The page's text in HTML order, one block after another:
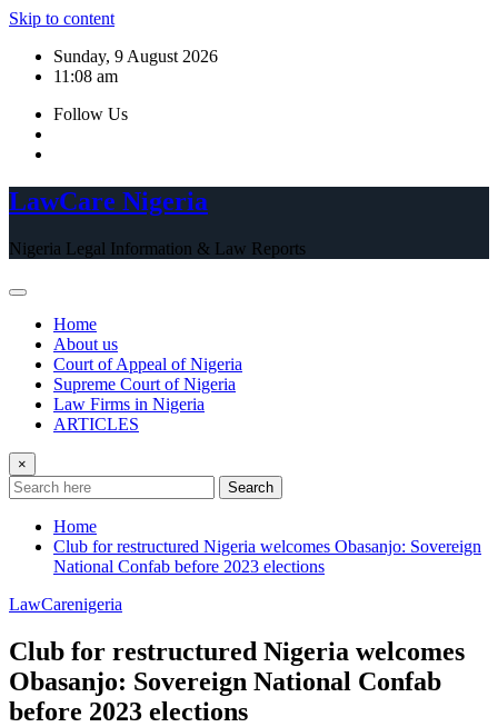
Skip to content
Sunday, 9 August 2026
11:08 am
Follow Us
LawCare Nigeria
Nigeria Legal Information & Law Reports
Home
About us
Court of Appeal of Nigeria
Supreme Court of Nigeria
Law Firms in Nigeria
ARTICLES
×
Search
Home
Club for restructured Nigeria welcomes Obasanjo: Sovereign
National Confab before 2023 elections
LawCarenigeria
Club for restructured Nigeria welcomes
Obasanjo: Sovereign National Confab
before 2023 elections